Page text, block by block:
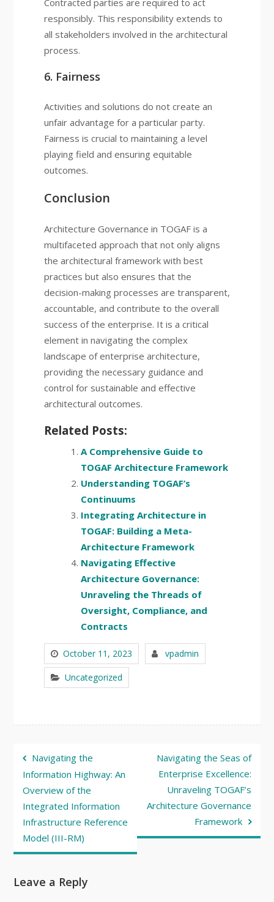
Contracted parties are required to act
responsibly. This responsibility extends to
all stakeholders involved in the architectural
process.
6. Fairness
Activities and solutions do not create an
unfair advantage for a particular party.
Fairness is crucial to maintaining a level
playing field and ensuring equitable
outcomes.
Conclusion
Architecture Governance in TOGAF is a
multifaceted approach that not only aligns
the architectural framework with best
practices but also ensures that the
decision-making processes are transparent,
accountable, and contribute to the overall
success of the enterprise. It is a critical
element in navigating the complex
landscape of enterprise architecture,
providing the necessary guidance and
control for sustainable and effective
architectural outcomes.
Related Posts:
A Comprehensive Guide to
TOGAF Architecture Framework
Understanding TOGAF’s
Continuums
Integrating Architecture in
TOGAF: Building a Meta-
Architecture Framework
Navigating Effective
Architecture Governance:
Unraveling the Threads of
Oversight, Compliance, and
Contracts
October 11, 2023 vpadmin
Uncategorized
Post
navigation
Navigating the
Information Highway: An
Overview of the
Integrated Information
Infrastructure Reference
Model (III-RM)
Navigating the Seas of
Enterprise Excellence:
Unraveling TOGAF’s
Architecture Governance
Framework
Leave a Reply